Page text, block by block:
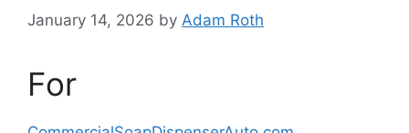
January 14, 2026 by Adam Roth
For